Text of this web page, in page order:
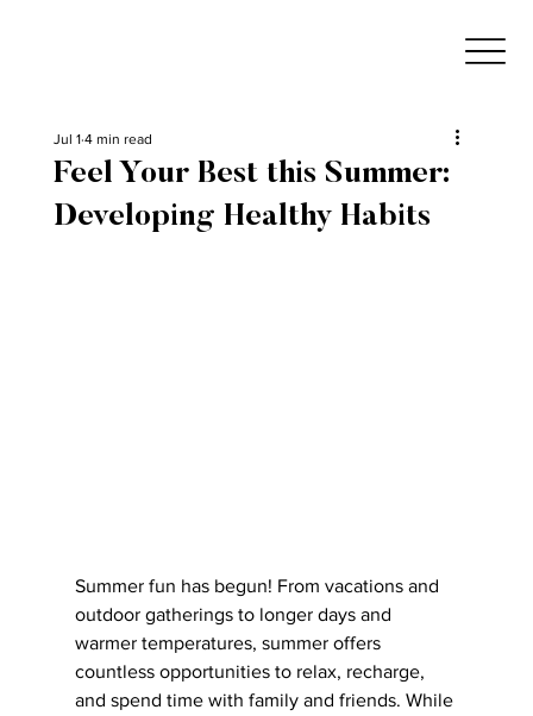
Feel Your Best this Summer:
Developing Healthy Habits
Jul 1 4 min read
Summer fun has begun! From vacations and
outdoor gatherings to longer days and
warmer temperatures, summer offers
countless opportunities to relax, recharge,
and spend time with family and friends. While